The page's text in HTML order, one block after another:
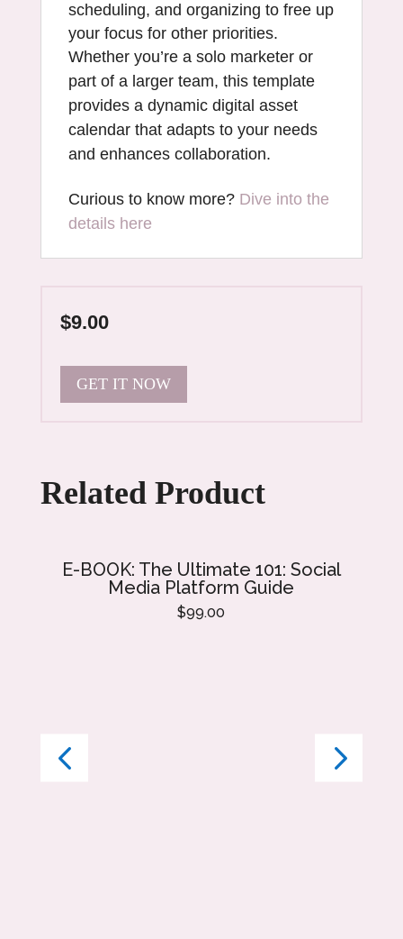
scheduling, and organizing to free up
your focus for other priorities.
Whether you’re a solo marketer or
part of a larger team, this template
provides a dynamic digital asset
calendar that adapts to your needs
and enhances collaboration.
Curious to know more? Dive into the
details here
$9.00
GET IT NOW
Related Product
E-BOOK: The Ultimate 101: Social
Media Platform Guide
$99.00